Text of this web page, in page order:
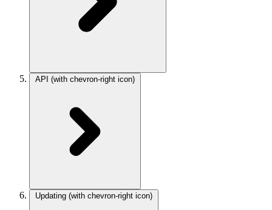
API (with chevron-right icon)
Updating (with chevron-right icon)